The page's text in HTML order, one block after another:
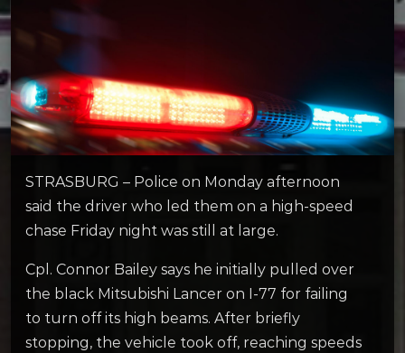
STRASBURG – Police on Monday afternoon
said the driver who led them on a high-speed
chase Friday night was still at large.
Cpl. Connor Bailey says he initially pulled over
the black Mitsubishi Lancer on I-77 for failing
to turn off its high beams. After briefly
stopping, the vehicle took off, reaching speeds